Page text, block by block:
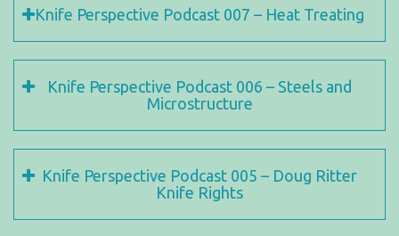
Knife Perspective Podcast 007 – Heat Treating
Knife Perspective Podcast 006 – Steels and
Microstructure
Knife Perspective Podcast 005 – Doug Ritter
Knife Rights